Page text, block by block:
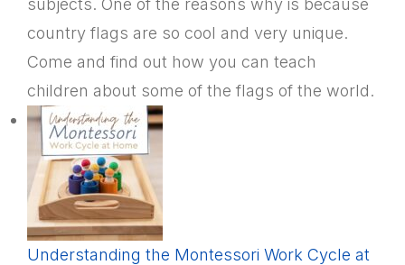
country flags are so cool and very unique.
Come and find out how you can teach
children about some of the flags of the world.
Understanding the Montessori Work Cycle at